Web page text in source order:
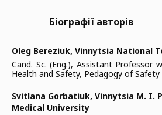
Біографії авторів
Oleg Bereziuk, Vinnytsia National
Cand. Sc. (Eng.), Assistant
Health and Safety, Pedagogy of Safety
Svitlana Gorbatiuk, Vinnytsia M. I.
Medical University